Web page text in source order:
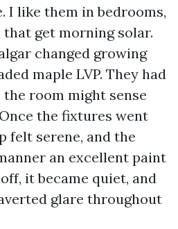
I like them in bedrooms,
that get morning solar.
changed growing
maple LVP. They had
the room might sense
the fixtures went
felt serene, and the
an excellent paint
it became quiet, and
glare throughout